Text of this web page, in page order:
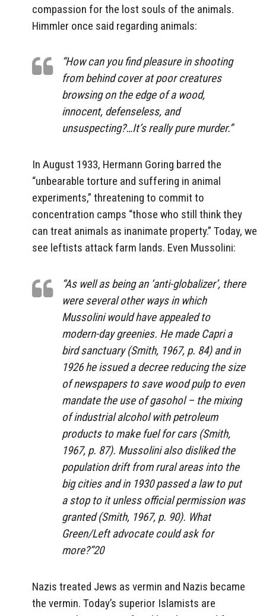
compassion for the lost souls of the animals.
Himmler once said regarding animals:
“How can you find pleasure in shooting
from behind cover at poor creatures
browsing on the edge of a wood,
innocent, defenseless, and
unsuspecting?…It’s really pure murder.”
In August 1933, Hermann Goring barred the
“unbearable torture and suffering in animal
experiments,” threatening to commit to
concentration camps “those who still think they
can treat animals as inanimate property.” Today, we
see leftists attack farm lands. Even Mussolini:
“As well as being an ‘anti-globalizer’, there
were several other ways in which
Mussolini would have appealed to
modern-day greenies. He made Capri a
bird sanctuary (Smith, 1967, p. 84) and in
1926 he issued a decree reducing the size
of newspapers to save wood pulp to even
mandate the use of gasohol – the mixing
of industrial alcohol with petroleum
products to make fuel for cars (Smith,
1967, p. 87). Mussolini also disliked the
population drift from rural areas into the
big cities and in 1930 passed a law to put
a stop to it unless official permission was
granted (Smith, 1967, p. 90). What
Green/Left advocate could ask for
more?”20
Nazis treated Jews as vermin and Nazis became
the vermin. Today’s superior Islamists are